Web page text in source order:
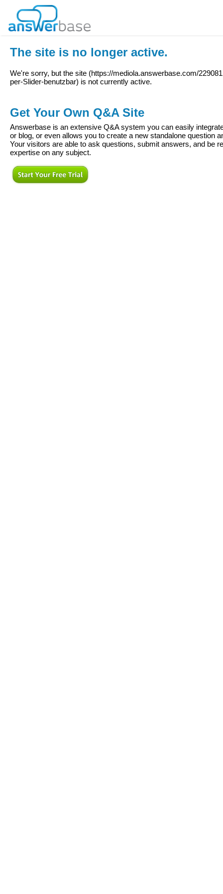
The site is no longer active.
We're sorry, but the site (https://mediola.answerbase.com/
per-Slider-benutzbar) is not currently active.
Get Your Own Q&A Site
Answerbase is an extensive Q&A system you can easily
or blog, or even allows you to create a new standalone question
Your visitors are able to ask questions, submit answers, and be
expertise on any subject.